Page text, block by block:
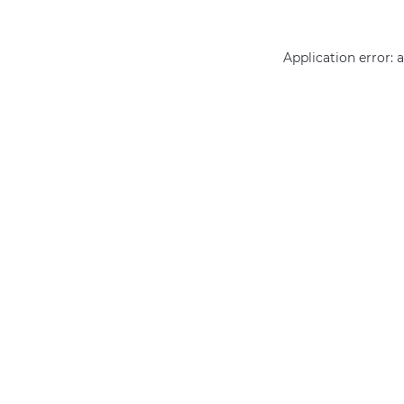
Application error: